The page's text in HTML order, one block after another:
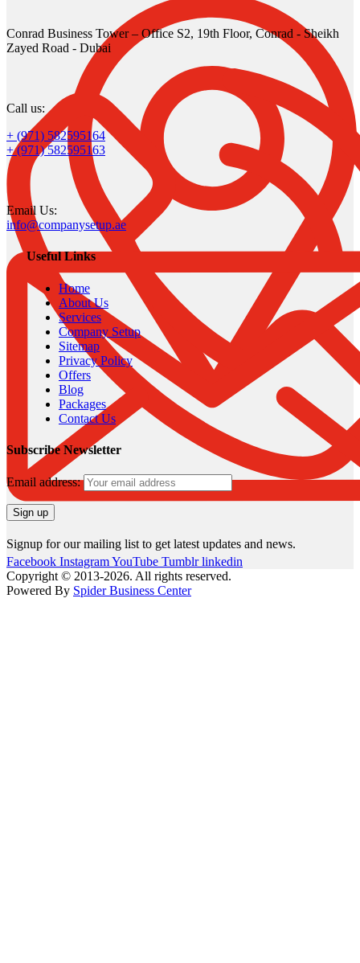
Conrad Business Tower – Office S2, 19th Floor, Conrad - Sheikh
Zayed Road - Dubai
Call us:
+ (971) 582595164
+ (971) 582595163
Email Us:
info@companysetup.ae
Useful Links
Home
About Us
Services
Company Setup
Sitemap
Privacy Policy
Offers
Blog
Packages
Contact Us
Subscribe Newsletter
Email address:
Signup for our mailing list to get latest updates and news.
Facebook InstagramYouTube Tumblr linkedin
Copyright © 2013-2026. All rights reserved.
Powered By Spider Business Center